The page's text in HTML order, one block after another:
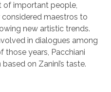
of important people,
maestros to
new artistic trends.
in dialogues among
those years, Pacchiani
on Zanini’s taste.